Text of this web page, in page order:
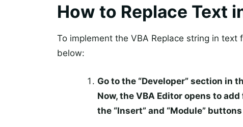
How to Replace Text
To implement the VBA Replace string in
below:
Go to the “Developer” section in
Now, the VBA Editor opens to
the “Insert” and “Module”